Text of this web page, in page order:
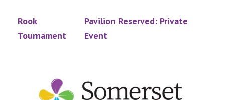
Rook
Tournament
Pavilion Reserved: Private
Event
Footer